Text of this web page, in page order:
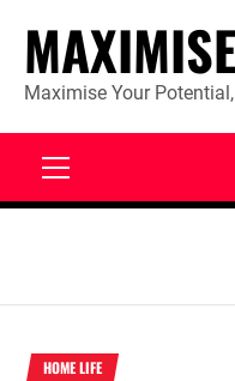
content
Maximise Your
HOME LIFE